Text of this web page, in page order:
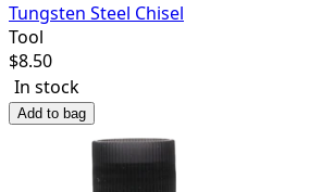
Tungsten Steel Chisel
Tool
$8.50
In stock
Add to bag